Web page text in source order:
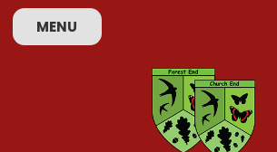
MENU